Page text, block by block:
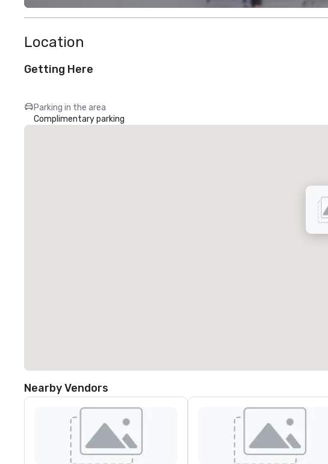
Location
Getting Here
Parking in the area
Complimentary parking
Nearby Vendors